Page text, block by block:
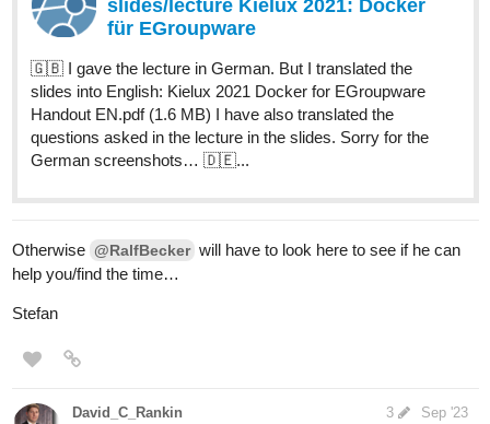
slides/lecture Kielux 2021: Docker
für EGroupware
🇬🇧 I gave the lecture in German. But I translated the
slides into English: Kielux 2021 Docker for EGroupware
Handout EN.pdf (1.6 MB) I have also translated the
questions asked in the lecture in the slides. Sorry for the
German screenshots… 🇩🇪...
Otherwise @RalfBecker will have to look here to see if he can
help you/find the time…
Stefan
David_C_Rankin Sep '23
3